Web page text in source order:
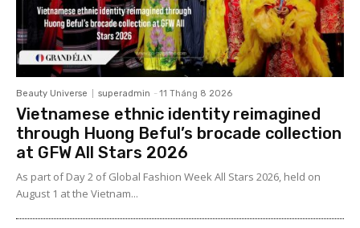
Beauty Universe superadmin - 11 Tháng 8 2026
Vietnamese ethnic identity reimagined
through Huong Beful’s brocade collection
at GFW All Stars 2026
As part of Day 2 of Global Fashion Week All Stars 2026, held on
August 1 at the Vietnam...